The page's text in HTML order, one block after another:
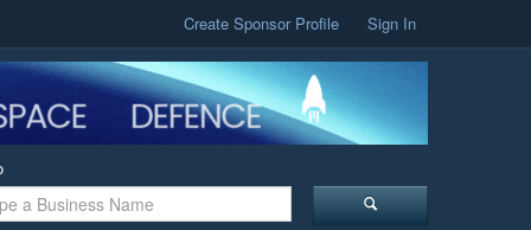
Create Sponsor Profile Sign In